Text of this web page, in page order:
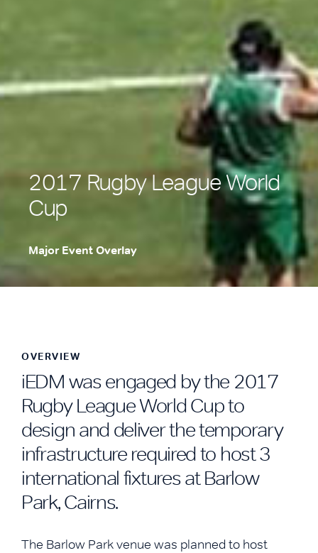
2017 Rugby League World
Cup
Major Event Overlay
OVERVIEW
iEDM was engaged by the 2017
Rugby League World Cup to
design and deliver the temporary
infrastructure required to host 3
international fixtures at Barlow
Park, Cairns.
The Barlow Park venue was planned to host